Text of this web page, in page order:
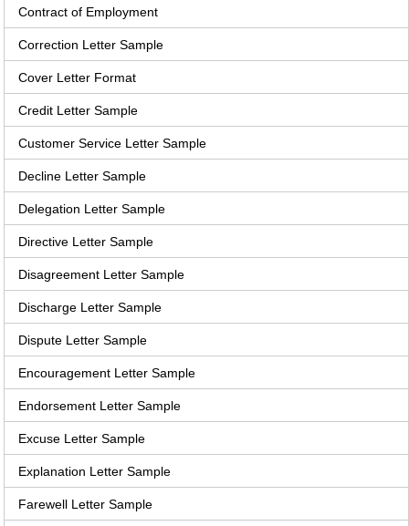
Contract of Employment
Correction Letter Sample
Cover Letter Format
Credit Letter Sample
Customer Service Letter Sample
Decline Letter Sample
Delegation Letter Sample
Directive Letter Sample
Disagreement Letter Sample
Discharge Letter Sample
Dispute Letter Sample
Encouragement Letter Sample
Endorsement Letter Sample
Excuse Letter Sample
Explanation Letter Sample
Farewell Letter Sample